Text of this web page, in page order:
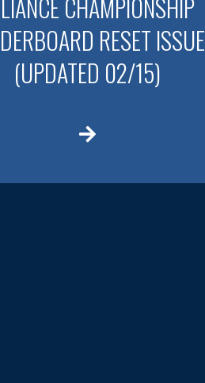
CHAMPIONSHIP
RESET ISSUE
(UPDATED 02/15)